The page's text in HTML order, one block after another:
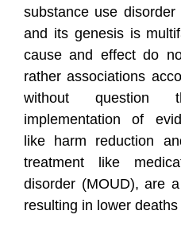
substance use
and its genesis is
cause and effect do
rather associations
without question
implementation of
like harm reduction
treatment like
disorder (MOUD), are
resulting in lower deaths